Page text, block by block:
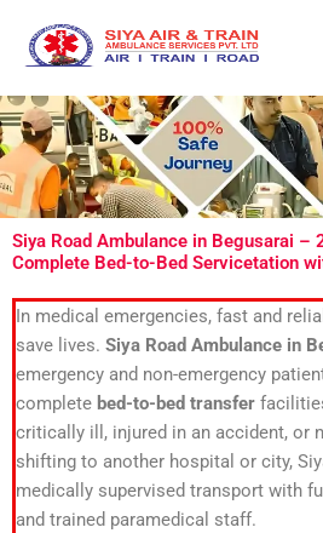
content
Siya Road Ambulance in Begusarai
Complete Bed-to-Bed Servicetation
In medical emergencies, fast and
save lives. Siya Road Ambulance in
emergency and non-emergency
complete bed-to-bed transfer
critically ill, injured in an accident, or
shifting to another hospital or city,
medically supervised transport with
and trained paramedical staff.